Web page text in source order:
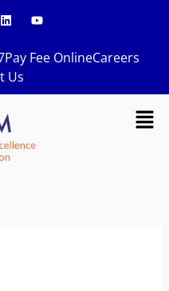
L
i
k
e
d
n
Y
o
u
Pay Fee OnlineCareers
Us